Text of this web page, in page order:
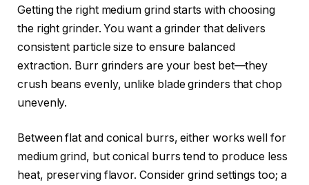
Getting the right medium grind starts with choosing
the right grinder. You want a grinder that delivers
consistent particle size to ensure balanced
extraction. Burr grinders are your best bet—they
crush beans evenly, unlike blade grinders that chop
unevenly.
Between flat and conical burrs, either works well for
medium grind, but conical burrs tend to produce less
heat, preserving flavor. Consider grind settings too; a